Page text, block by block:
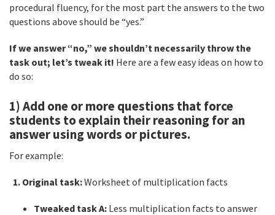
procedural fluency, for the most part the answers to the two
questions above should be “yes.”
If we answer “no,” we shouldn’t necessarily throw the
task out; let’s tweak it! Here are a few easy ideas on how to
do so:
1) Add one or more questions that force
students to explain their reasoning for an
answer using words or pictures.
For example:
1. Original task:Worksheet of multiplication facts
Tweaked task A: Less multiplication facts to answer